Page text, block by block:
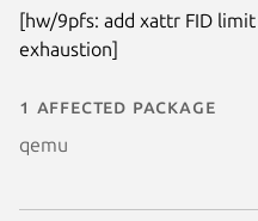
[hw/9pfs: add xattr FID
exhaustion]
1 affected package
qemu